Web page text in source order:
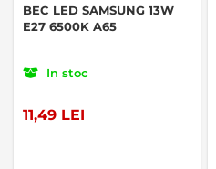
BEC LED SAMSUNG 13W
E27 6500K A65
In stoc
11,49 LEI